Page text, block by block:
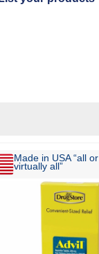
Made in USA “all or
virtually all”